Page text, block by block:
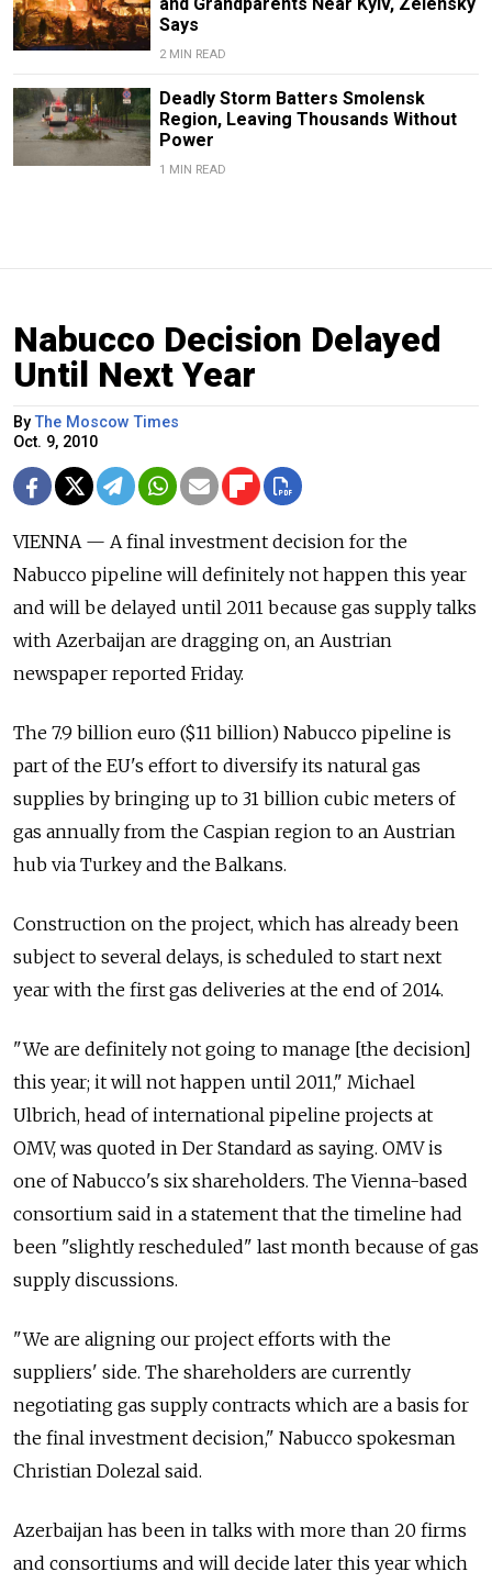
and Grandparents Near Kyiv, Zelensky
Says
2 MIN READ
Deadly Storm Batters Smolensk
Region, Leaving Thousands Without
Power
1 MIN READ
Nabucco Decision Delayed
Until Next Year
By The Moscow Times
Oct. 9, 2010
VIENNA — A final investment decision for the
Nabucco pipeline will definitely not happen this year
and will be delayed until 2011 because gas supply talks
with Azerbaijan are dragging on, an Austrian
newspaper reported Friday.
The 7.9 billion euro ($11 billion) Nabucco pipeline is
part of the EU's effort to diversify its natural gas
supplies by bringing up to 31 billion cubic meters of
gas annually from the Caspian region to an Austrian
hub via Turkey and the Balkans.
Construction on the project, which has already been
subject to several delays, is scheduled to start next
year with the first gas deliveries at the end of 2014.
"We are definitely not going to manage [the decision]
this year; it will not happen until 2011," Michael
Ulbrich, head of international pipeline projects at
OMV, was quoted in Der Standard as saying. OMV is
one of Nabucco's six shareholders. The Vienna-based
consortium said in a statement that the timeline had
been "slightly rescheduled" last month because of gas
supply discussions.
"We are aligning our project efforts with the
suppliers' side. The shareholders are currently
negotiating gas supply contracts which are a basis for
the final investment decision," Nabucco spokesman
Christian Dolezal said.
Azerbaijan has been in talks with more than 20 firms
and consortiums and will decide later this year which